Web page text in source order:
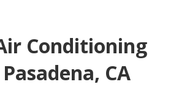
Conditioning
CA